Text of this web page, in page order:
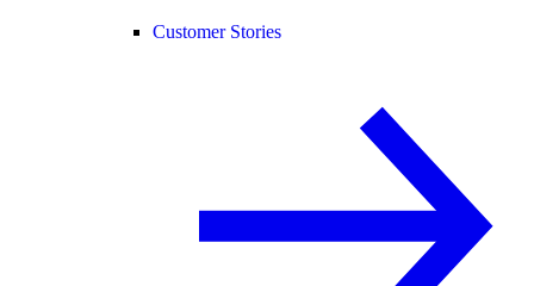
Customer Stories